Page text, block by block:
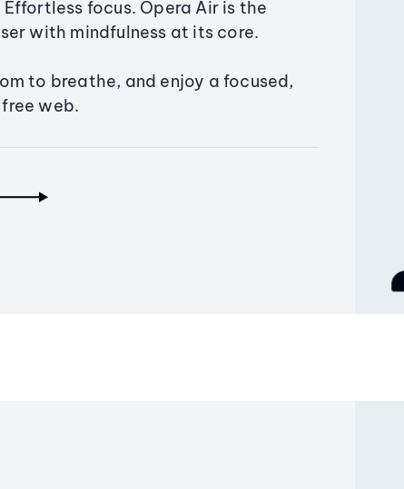
focus. Opera Air is the
with mindfulness at its core.
to breathe, and enjoy a focused,
web.